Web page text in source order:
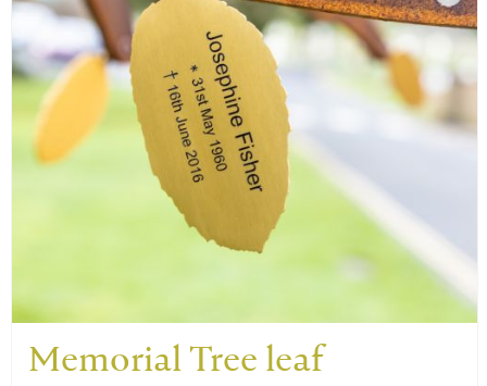
may
be
chosen
on
the
product
Memorial Tree leaf